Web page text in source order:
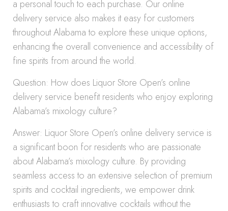
a personal touch to each purchase. Our online
delivery service also makes it easy for customers
throughout Alabama to explore these unique options,
enhancing the overall convenience and accessibility of
fine spirits from around the world.
Question: How does Liquor Store Open’s online
delivery service benefit residents who enjoy exploring
Alabama’s mixology culture?
Answer: Liquor Store Open’s online delivery service is
a significant boon for residents who are passionate
about Alabama’s mixology culture. By providing
seamless access to an extensive selection of premium
spirits and cocktail ingredients, we empower drink
enthusiasts to craft innovative cocktails without the